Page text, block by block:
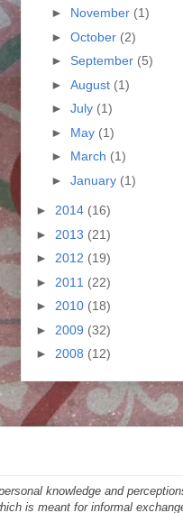
► November (1)
► October (2)
► September (5)
► August (1)
► July (1)
► May (1)
► March (1)
► January (1)
► 2014 (16)
► 2013 (21)
► 2012 (19)
► 2011 (22)
► 2010 (18)
► 2009 (32)
► 2008 (12)
knowledge and
is meant for informal